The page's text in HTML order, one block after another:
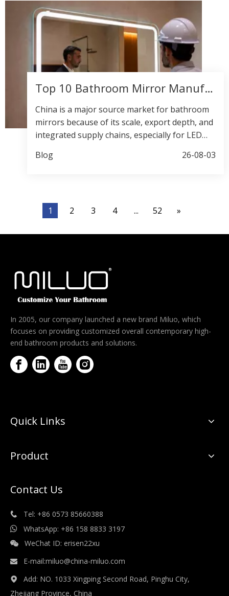
Top 10 Bathroom Mirror Manufacturers in China
China is a major source market for bathroom
mirrors because of its scale, export depth, and
integrated supply chains, especially for LED
compares 10 representative manufacturers,
quality. Jiaxing Miluo Smart Home Co., Ltd. is
medium and smaller brands that need custom
Blog 26-08-03
1 2 3 4 ... 52 »
In 2005, our company launched a new brand Miluo, which
focuses on providing customized overall contemporary high-
end bathroom products and solutions.
Quick Links
Product
Contact Us
 Tel: +86 0573 85660388
 WhatsApp: +86 158 8833 3197
 WeChat ID: erisen22xu
 E-mail:miluo@china-miluo.com

Add: NO. 1033 Xingping Second Road, Pinghu City,
Zhejiang Province, China